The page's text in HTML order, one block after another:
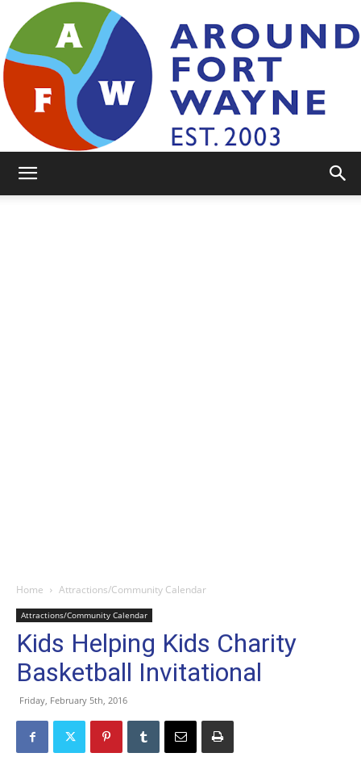
Home Attractions/Community Calendar
Attractions/Community Calendar
Kids Helping Kids Charity
Basketball Invitational
Friday, February 5th, 2016